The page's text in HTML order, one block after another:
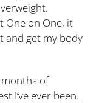
One on One, it
and get my body
months of
I’ve ever been.